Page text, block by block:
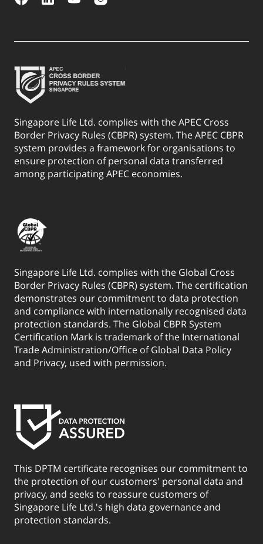
Singapore Life Ltd. complies with the APEC Cross
Border Privacy Rules (CBPR) system. The APEC CBPR
system provides a framework for organisations to
ensure protection of personal data transferred
among participating APEC economies.
Singapore Life Ltd. complies with the Global Cross
Border Privacy Rules (CBPR) system. The certification
demonstrates our commitment to data protection
and compliance with internationally recognised data
protection standards. The Global CBPR System
Certification Mark is trademark of the International
Trade Administration/Office of Global Data Policy
and Privacy, used with permission.
This DPTM certificate recognises our commitment to
the protection of our customers' personal data and
privacy, and seeks to reassure customers of
Singapore Life Ltd.'s high data governance and
protection standards.